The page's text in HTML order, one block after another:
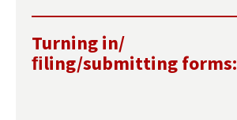
Turning in/
ﬁling/submitting forms: